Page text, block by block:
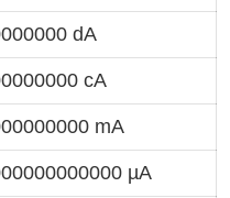
dA
cA
mA
µA